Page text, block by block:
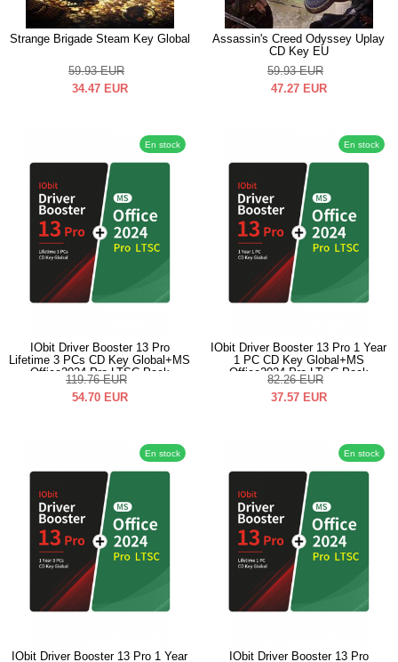
Strange Brigade Steam Key Global
59.93 EUR
34.47 EUR
Assassin's Creed Odyssey Uplay
CD Key EU
59.93 EUR
47.27 EUR
En stock
IObit Driver Booster 13 Pro
Lifetime 3 PCs CD Key Global+MS
Office2024 Pro LTSC Pack
119.76 EUR
54.70 EUR
En stock
IObit Driver Booster 13 Pro 1 Year
1 PC CD Key Global+MS
Office2024 Pro LTSC Pack
82.26 EUR
37.57 EUR
En stock
IObit Driver Booster 13 Pro 1 Year
En stock
IObit Driver Booster 13 Pro